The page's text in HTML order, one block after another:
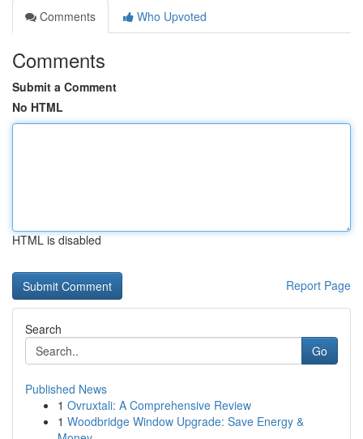
Comments
Who Upvoted
Comments
Submit a Comment
No HTML
HTML is disabled
Report Page
Search
Go
Published News
1 Ovruxtali: A Comprehensive Review
1 Woodbridge Window Upgrade: Save Energy &